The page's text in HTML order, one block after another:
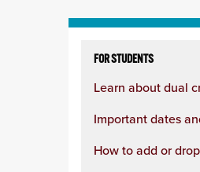
column
FOR STUDENTS
Learn about dual
Important dates
How to add or